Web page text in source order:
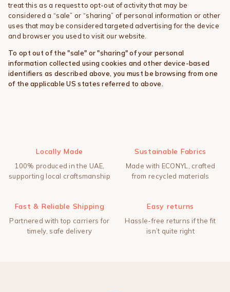
treat this as a request to opt-out of activity that may be
considered a “sale” or “sharing” of personal information or other
uses that may be considered targeted advertising for the device
and browser you used to visit our website.
To opt out of the "sale" or "sharing" of your personal
information collected using cookies and other device-based
identifiers as described above, you must be browsing from one
of the applicable US states referred to above.
Locally Made
100% produced in the UAE,
supporting local craftsmanship
Sustainable Fabrics
Made with ECONYL, crafted
from recycled materials
Fast & Reliable Shipping
Partnered with top carriers for
timely, safe delivery
Easy returns
Hassle-free returns if the fit
isn’t quite right